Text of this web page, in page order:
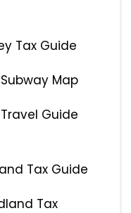
Tax Guide
Map
Guide
Tax Guide
Tax